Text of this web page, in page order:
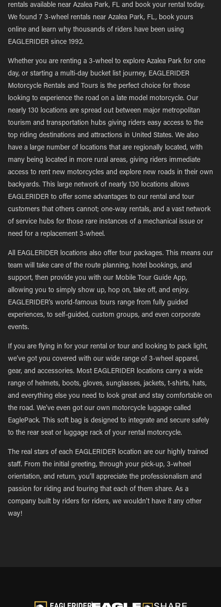
rentals available near Azalea Park, FL and book your rental today.
We found 7 3-wheel rentals near Azalea Park, FL, book yours
online and learn why thousands of riders have been using
EAGLERIDER since 1992.
Whether you are renting a 3-wheel to explore Azalea Park for one
day, or starting a multi-day bucket list journey, EAGLERIDER
Motorcycle Rentals and Tours is the perfect choice for those
looking to experience the road on a late model motorcycle. Our
nearly 130 locations are spread out between major metropolitan
tourism and transportation hubs giving riders easy access to the
top riding destinations and attractions in United States. We also
have a large number of locations that are regionally located, with
many being located in more rural areas, giving riders immediate
access to rent new motorcycles and explore new roads in their own
backyards. This large network of nearly 130 locations allows
EAGLERIDER to offer some advantages to our rental and tour
customers that others cannot; one-way rentals, and a vast network
of service hubs for those rare instances of a mechanical issue or
need for a replacement 3-wheel.
All EAGLERIDER locations also offer tour packages. This means our
team will take care of the route planning, hotel bookings, and
support, then provide you with our Mobile Tour Guide App,
allowing you to simply show up, hop on, take off, and enjoy.
EAGLERIDER’s world-famous tours range from fully guided
experiences, to self-guided, custom groups, and even corporate
events.
If you are flying in for your rental or tour and looking to pack light,
we’ve got you covered with our wide range of 3-wheel apparel,
gear, and accessories. Most EAGLERIDER locations carry a wide
range of helmets, boots, gloves, sunglasses, jackets, t-shirts, hats,
and everything else you need to look great and stay comfortable on
the road. We’ve even got our own motorcycle luggage called
EaglePack. This soft bag is designed to integrate and secure safely
to the rear seat or luggage rack of your rental motorcycle.
The real stars of each EAGLERIDER location are our highly trained
staff. From the initial greeting, through your pick-up, 3-wheel
orientation, and return, you’ll appreciate the professionalism and
passion for riding and touring that each of them share. As a
company built by riders for riders, we wouldn’t have it any other
way!